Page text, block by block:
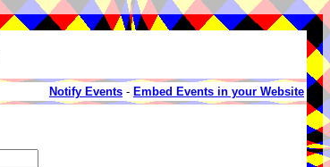
Notify Events - Embed Events in your Website